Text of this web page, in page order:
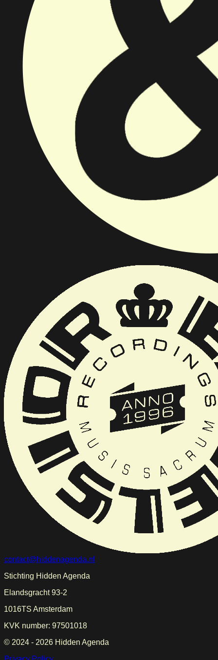
contact@hiddenagenda.nl
Stichting Hidden Agenda
Elandsgracht 93-2
1016TS Amsterdam
KVK number: 97501018
© 2024 - 2026 Hidden Agenda